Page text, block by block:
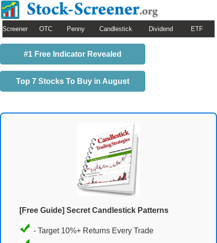
Screener OTC Penny Candlestick Dividend ETF
#1 Free Indicator Revealed
Top 7 Stocks To Buy in August
[Free Guide] Secret Candlestick Patterns
- Target 10%+ Returns Every Trade